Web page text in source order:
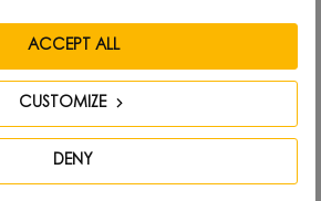
sensual and timeless.
between subtle
gesture. She often reaches
and organic structures,
DENY
CUSTOMIZE
ACCEPT ALL